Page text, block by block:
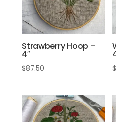
Strawberry Hoop –
4″
$87.50 $